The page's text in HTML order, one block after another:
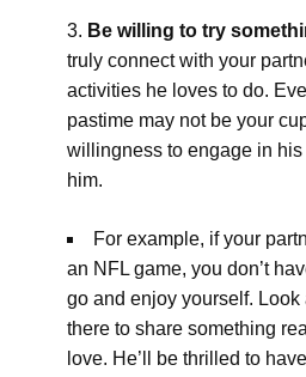
Be willing to try
truly connect with your
activities he loves to do.
pastime may not be your
willingness to engage in
him.
For example, if your
an NFL game, you don’t
go and enjoy yourself. Look
there to share something
love. He’ll be thrilled to